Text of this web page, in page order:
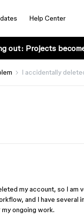
Help Center
out: Projects
I accidentally
my account, so I am
and I have several
ongoing work.